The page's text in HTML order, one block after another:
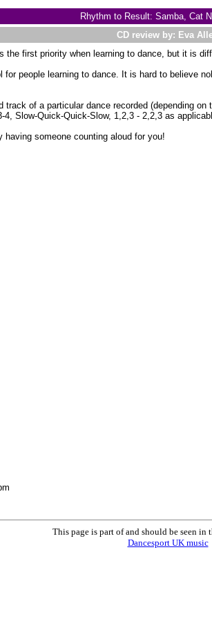
Rhythm to Result: Samba, Cat
CD review by: Eva
the first priority when learning to dance, but it is
people learning to dance. It is hard to believe
of a particular dance recorded (depending
Slow-Quick-Quick-Slow, 1,2,3 - 2,2,3 as
someone counting aloud for you!
This page is part of and should be seen in
Dancesport UK music